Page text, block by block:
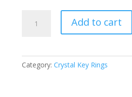
quantity
Add to cart
Category: Crystal Key Rings